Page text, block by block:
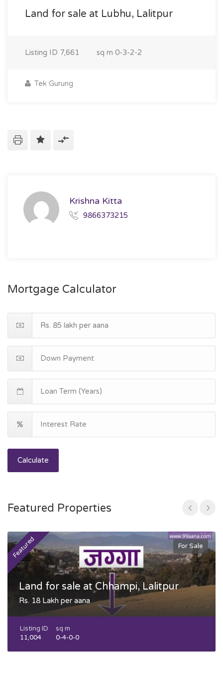
Land for sale at Lubhu, Lalitpur
Listing ID 7,661 sq m 0-3-2-2
Tek Gurung
Krishna Kitta
9866373215
Mortgage Calculator
Calculate
Featured Properties
Featured For Sale
Land for sale at Chhampi, Lalitpur
Rs. 18 Lakh per aana
Listing ID
11,004
sq m
0-4-0-0